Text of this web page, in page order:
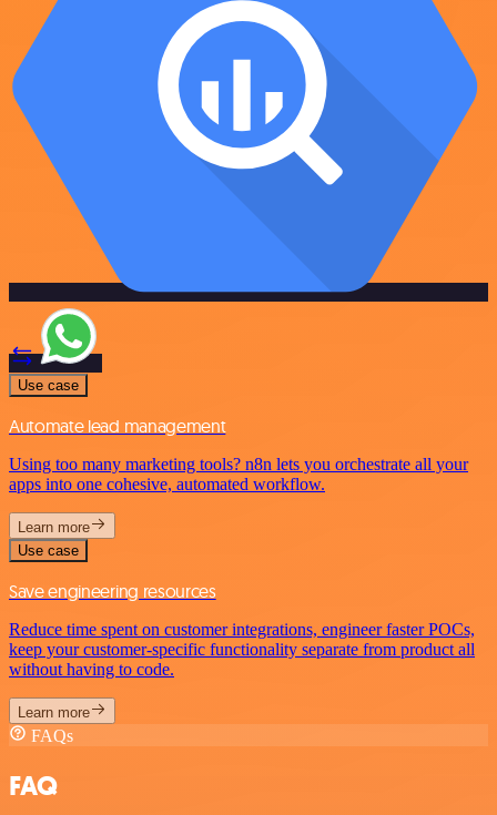
Use case
Automate lead management
Using too many marketing tools? n8n lets you orchestrate all your
apps into one cohesive, automated workflow.
Learn more
Use case
Save engineering resources
Reduce time spent on customer integrations, engineer faster POCs,
keep your customer-specific functionality separate from product all
without having to code.
Learn more
FAQs
FAQ